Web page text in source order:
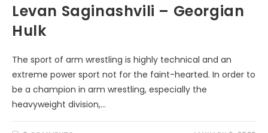
Levan Saginashvili – Georgian
Hulk
The sport of arm wrestling is highly technical and an
extreme power sport not for the faint-hearted. In order to
be a champion in arm wrestling, especially the
heavyweight division,…